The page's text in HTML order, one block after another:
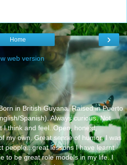
›
Home
web version
in British Guyana. Raised in Puerto
Spanish). Always curious. Not
I think and feel..Open, honest,
my own. Great sense of humor. I was
people...great lessons I have learnt
to be great role models in my life..I